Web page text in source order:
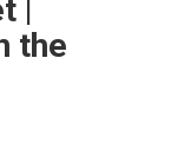
|
the